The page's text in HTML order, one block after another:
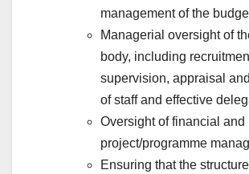
management of the
Managerial oversight of
body, including
supervision, appraisal
of staff and effective
Oversight of financial and
project/programme
Ensuring that the